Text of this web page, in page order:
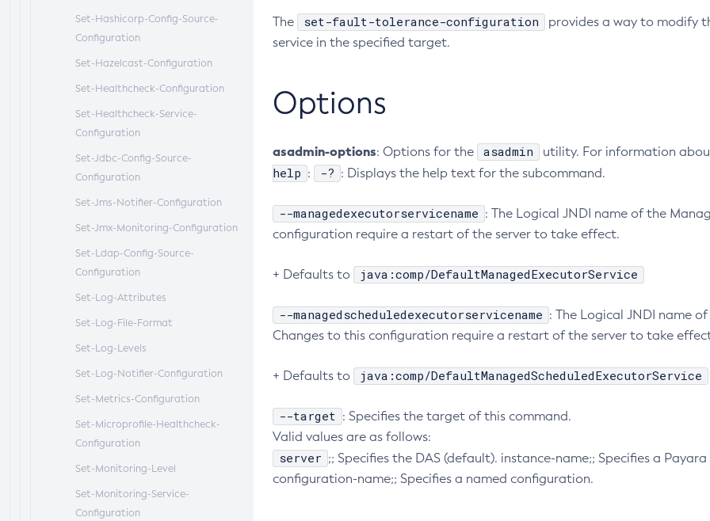
Set-Hashicorp-Config-Source-
Configuration
Set-Hazelcast-Configuration
Set-Healthcheck-Configuration
Set-Healthcheck-Service-
Configuration
Set-Jdbc-Config-Source-
Configuration
Set-Jms-Notifier-Configuration
Set-Jmx-Monitoring-Configuration
Set-Ldap-Config-Source-
Configuration
Set-Log-Attributes
Set-Log-File-Format
Set-Log-Levels
Set-Log-Notifier-Configuration
Set-Metrics-Configuration
Set-Microprofile-Healthcheck-
Configuration
Set-Monitoring-Level
Set-Monitoring-Service-
Configuration
The set-fault-tolerance-configuration
provides a way to modify
service in the specified target.
Options
asadmin-options: Options for the asadmin utility. For information
help : -? : Displays the help text for the subcommand.
--managedexecutorservicename : The Logical JNDI name of the
configuration require a restart of the server to take effect.
+ Defaults to java:comp/DefaultManagedExecutorService
--managedscheduledexecutorservicename : The Logical JNDI name
Changes to this configuration require a restart of the server to take
+ Defaults to java:comp/DefaultManagedScheduledExecutorService
--target : Specifies the target of this command.
Valid values are as follows:
server ;; Specifies the DAS (default). instance-name;; Specifies a
configuration-name;; Specifies a named configuration.